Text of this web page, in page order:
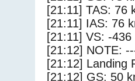
[21:11] TAS: 76
[21:11] IAS: 76
[21:11] VS: -436
[21:12] NOTE:
[21:12] Landing
[21:12] GS: 50